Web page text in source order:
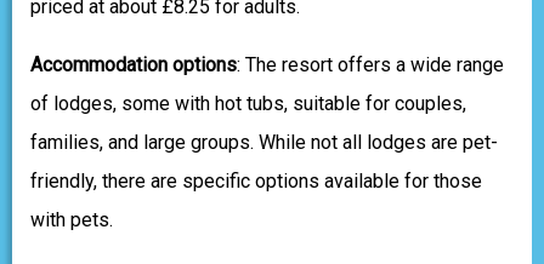
priced at about £8.25 for adults.
Accommodation options: The resort offers a wide range
of lodges, some with hot tubs, suitable for couples,
families, and large groups. While not all lodges are pet-
friendly, there are specific options available for those
with pets.